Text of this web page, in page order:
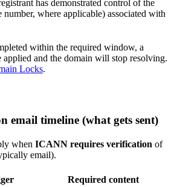
has demonstrated control of the
number, where applicable) associated with
within the required window, a
and the domain will stop resolving.
Locks.
email timeline (what gets sent)
when ICANN requires verification of
email).
Required content